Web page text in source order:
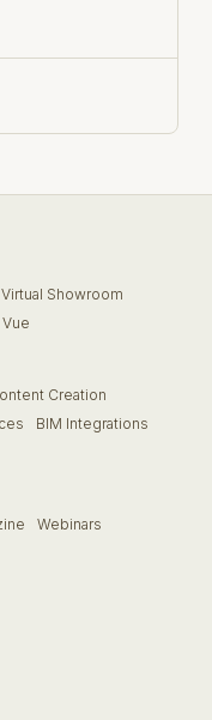
Virtual Showroom
Creation
BIM Integrations
Webinars